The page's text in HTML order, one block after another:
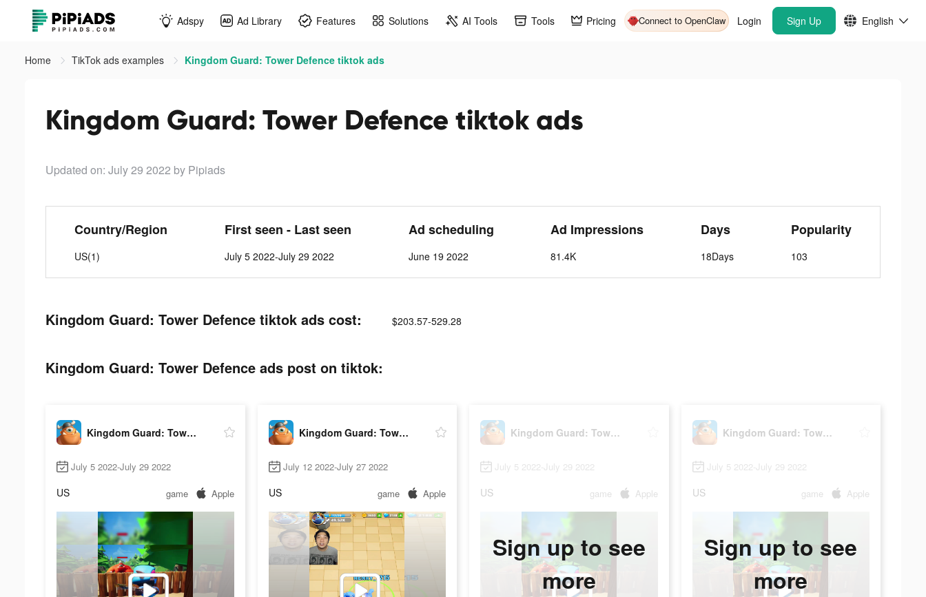
Adspy Ad Library Features Solutions AI Tools Tools Pricing Connect to OpenClaw Login Sign Up English
Home TikTok ads examples Kingdom Guard: Tower Defence tiktok ads
Kingdom Guard: Tower Defence tiktok ads
Updated on: July 29 2022 by Pipiads
Country/Region
US(1)
First seen - Last seen
July 5 2022-July 29 2022
Ad scheduling
June 19 2022
Ad Impressions
81.4K
Days
18Days
Popularity
103
Kingdom Guard: Tower Defence tiktok ads cost: $203.57-529.28
Kingdom Guard: Tower Defence ads post on tiktok:
Kingdom Guard: Tower Defence
July 5 2022-July 29 2022
US game Apple
Kingdom Guard: Tower Defence
July 12 2022-July 27 2022
US game Apple
Kingdom Guard: Tower Defence
July 5 2022-July 29 2022
US game Apple
Sign up to see
more
Kingdom Guard: Tower Defence
July 5 2022-July 29 2022
US game Apple
Sign up to see
more